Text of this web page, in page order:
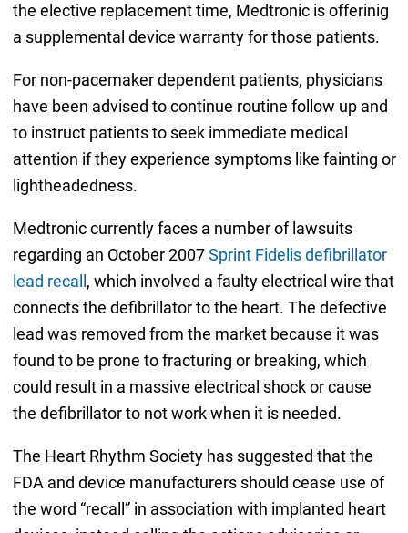
the elective replacement time, Medtronic is offerinig
a supplemental device warranty for those patients.
For non-pacemaker dependent patients, physicians
have been advised to continue routine follow up and
to instruct patients to seek immediate medical
attention if they experience symptoms like fainting or
lightheadedness.
Medtronic currently faces a number of lawsuits
regarding an October 2007Sprint Fidelis defibrillator
lead recall, which involved a faulty electrical wire that
connects the defibrillator to the heart. The defective
lead was removed from the market because it was
found to be prone to fracturing or breaking, which
could result in a massive electrical shock or cause
the defibrillator to not work when it is needed.
The Heart Rhythm Society has suggested that the
FDA and device manufacturers should cease use of
the word “recall” in association with implanted heart